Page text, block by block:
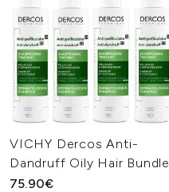
VICHY Dercos Anti-
Dandruff Oily Hair Bundle
75.90€